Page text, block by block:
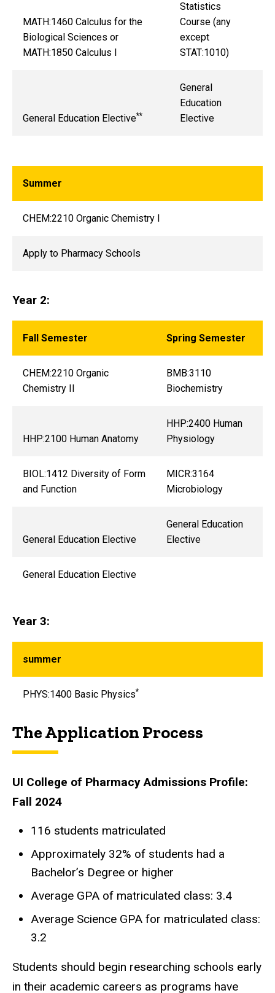
MATH:1460 Calculus for the
Biological Sciences or
MATH:1850 Calculus I
Statistics
Course (any
except
STAT:1010)
General Education Elective**
General
Education
Elective
Summer
CHEM:2210 Organic Chemistry I
Apply to Pharmacy Schools
Year 2:
Fall Semester Spring Semester
CHEM:2210 Organic
Chemistry II
BMB:3110
Biochemistry
HHP:2100 Human Anatomy
HHP:2400 Human
Physiology
BIOL:1412 Diversity of Form
and Function
MICR:3164
Microbiology
General Education Elective
General Education
Elective
General Education Elective
Year 3:
summer
PHYS:1400 Basic Physics*
The Application Process
UI College of Pharmacy Admissions Profile:
Fall 2024
116 students matriculated
Approximately 32% of students had a
Bachelor’s Degree or higher
Average GPA of matriculated class: 3.4
Average Science GPA for matriculated class:
3.2
Students should begin researching schools early
in their academic careers as programs have